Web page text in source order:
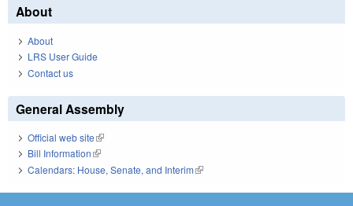
About
About
LRS User Guide
Contact us
General Assembly
Official web site(link is external)
Bill Information(link is external)
Calendars: House, Senate, and Interim(link is external)